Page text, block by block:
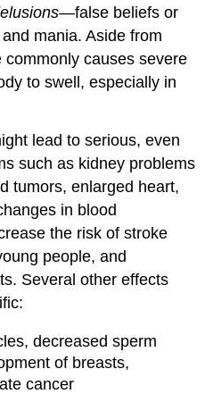
—false beliefs or
mania. Aside from
causes severe
to swell, especially in
lead to serious, even
such as kidney problems
tumors, enlarged heart,
in blood
the risk of stroke
people, and
Several other effects
decreased sperm
of breasts,
cancer